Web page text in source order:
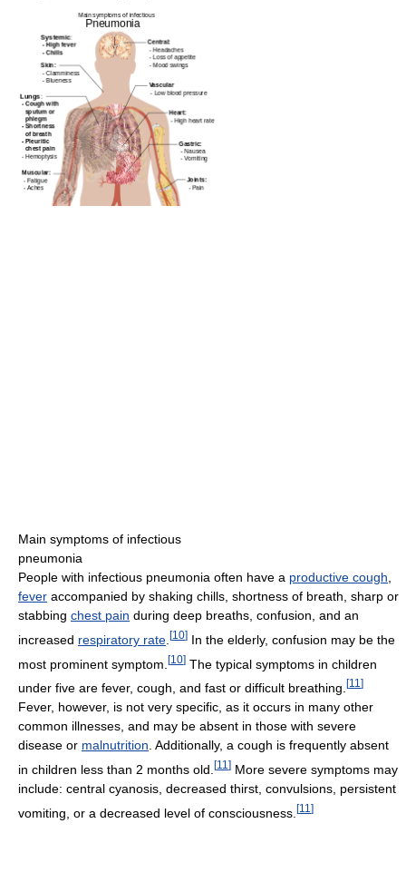
Main symptoms of infectious
pneumonia
People with infectious pneumonia often have a productive cough
fever accompanied by shaking chills, shortness of breath, sharp or
stabbing chest pain during deep breaths, confusion, and an
increased respiratory rate [10] In the elderly, confusion may be the
most prominent symptom. [10] The typical symptoms in children
under five are fever, cough, and fast or difficult breathing. [11 ]
Fever, however, is not very specific, as it occurs in many other
common illnesses, and may be absent in those with severe
disease or malnutrition . Additionally, a cough is frequently absent
in children less than 2 months old. [11 ] More severe symptoms may
include: central cyanosis, decreased thirst, convulsions, persistent
vomiting, or a decreased level of consciousness. [11 ]